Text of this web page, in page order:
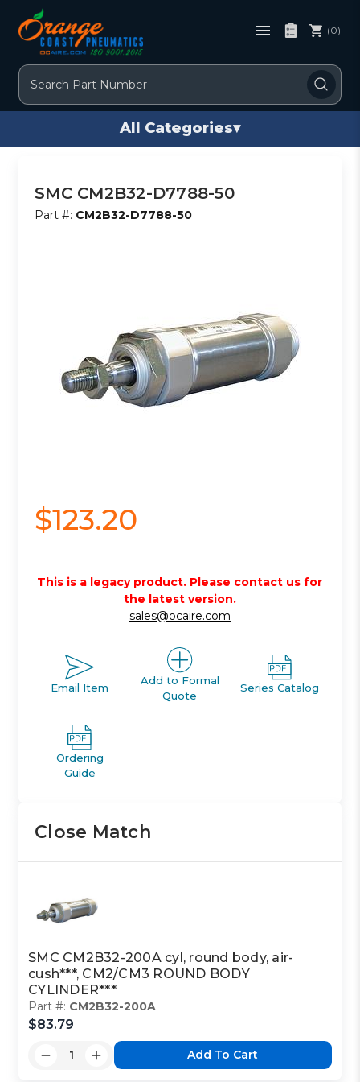
Search
(0)
All Categories▾
SMC CM2B32-D7788-50
Part #: CM2B32-D7788-50
$123.20
This is a legacy product. Please contact us for
the latest version.
sales@ocaire.com
Email Item
Add to Formal
Quote
Series Catalog
Ordering
Guide
Close Match
SMC CM2B32-200A cyl, round body, air-
cush***, CM2/CM3 ROUND BODY
CYLINDER***
Part #: CM2B32-200A
$83.79
Add To Cart